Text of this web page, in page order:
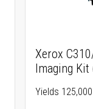
Xerox
Imaging
Yields